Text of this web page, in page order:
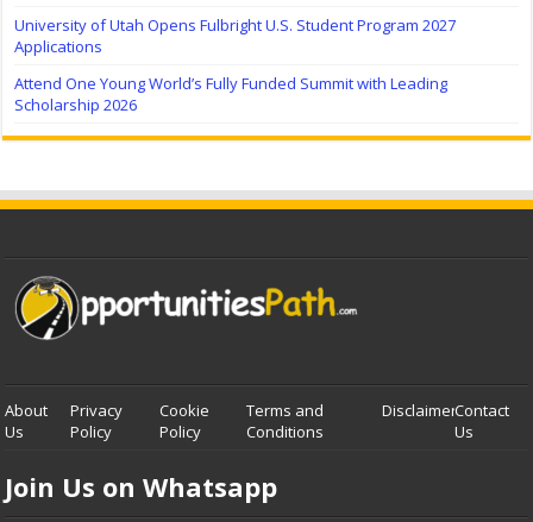
University of Utah Opens Fulbright U.S. Student Program 2027
Applications
Attend One Young World’s Fully Funded Summit with Leading
Scholarship 2026
About
Us
Privacy
Policy
Cookie
Policy
Terms and
Conditions
DisclaimerContact
Us
Join Us on Whatsapp